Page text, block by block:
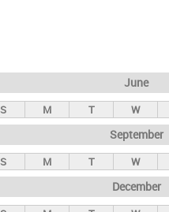
June
S M T W
September
S M T W
December